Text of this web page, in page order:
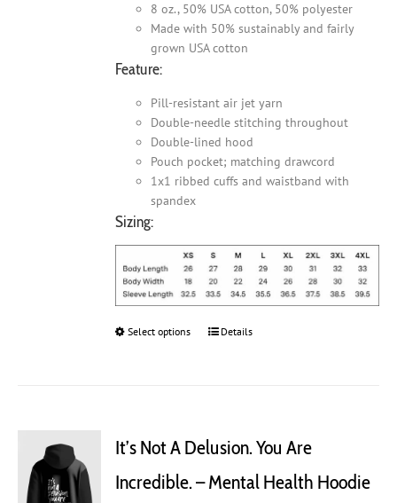
8 oz., 50% USA cotton, 50% polyester
Made with 50% sustainably and fairly
grown USA cotton
Feature:
Pill-resistant air jet yarn
Double-needle stitching throughout
Double-lined hood
Pouch pocket; matching drawcord
1x1 ribbed cuffs and waistband with
spandex
Sizing:
Select options
This
options
be
Details
It’s Not A Delusion. You Are
Incredible. – Mental Health Hoodie